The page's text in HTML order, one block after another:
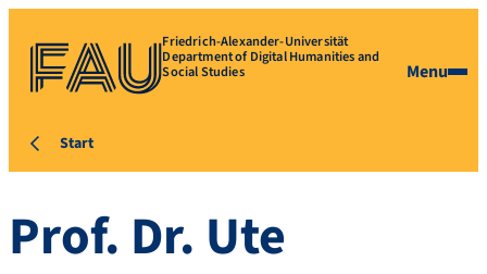
Friedrich-Alexander-Universität
Department of Digital Humanities and
Social Studies Menu
Start
Prof. Dr. Ute